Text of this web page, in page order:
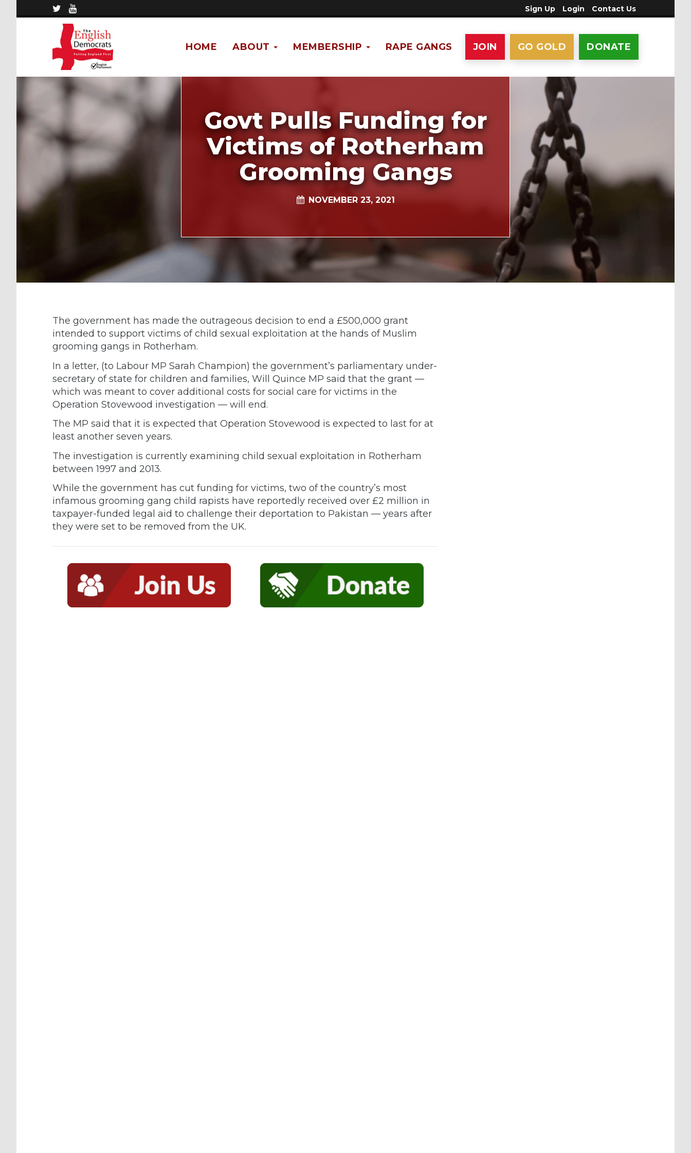
Sign Up Login Contact Us
DONATE
GO GOLD
JOIN
RAPE GANGS
MEMBERSHIP
ABOUT
HOME
Govt Pulls Funding for
Victims of Rotherham
Grooming Gangs
NOVEMBER 23, 2021
The government has made the outrageous decision to end a £500,000 grant
intended to support victims of child sexual exploitation at the hands of Muslim
grooming gangs in Rotherham.
In a letter, (to Labour MP Sarah Champion) the government’s parliamentary under-
secretary of state for children and families, Will Quince MP said that the grant —
which was meant to cover additional costs for social care for victims in the
Operation Stovewood investigation — will end.
The MP said that it is expected that Operation Stovewood is expected to last for at
least another seven years.
The investigation is currently examining child sexual exploitation in Rotherham
between 1997 and 2013.
While the government has cut funding for victims, two of the country’s most
infamous grooming gang child rapists have reportedly received over £2 million in
taxpayer-funded legal aid to challenge their deportation to Pakistan — years after
they were set to be removed from the UK.